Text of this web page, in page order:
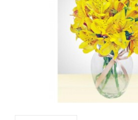
Mixed Flowers
Roses
Plant
Christmas